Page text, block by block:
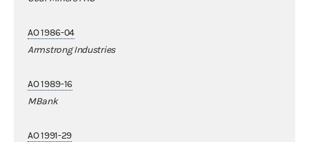
AO 1986-04
Armstrong Industries
AO 1989-16
MBank
AO 1991-29